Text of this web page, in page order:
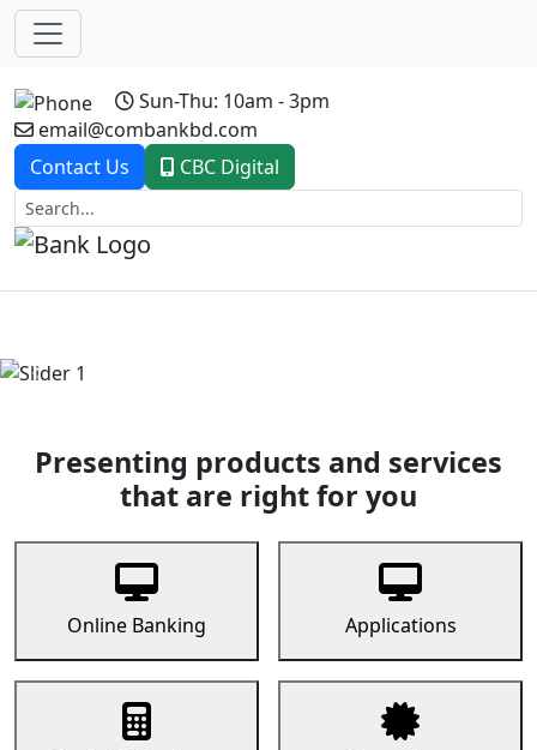
Sun-Thu: 10am - 3pm
email@combankbd.com
Contact Us
CBC Digital
Previous
Presenting products and services
that are right for you
Online Banking Applications